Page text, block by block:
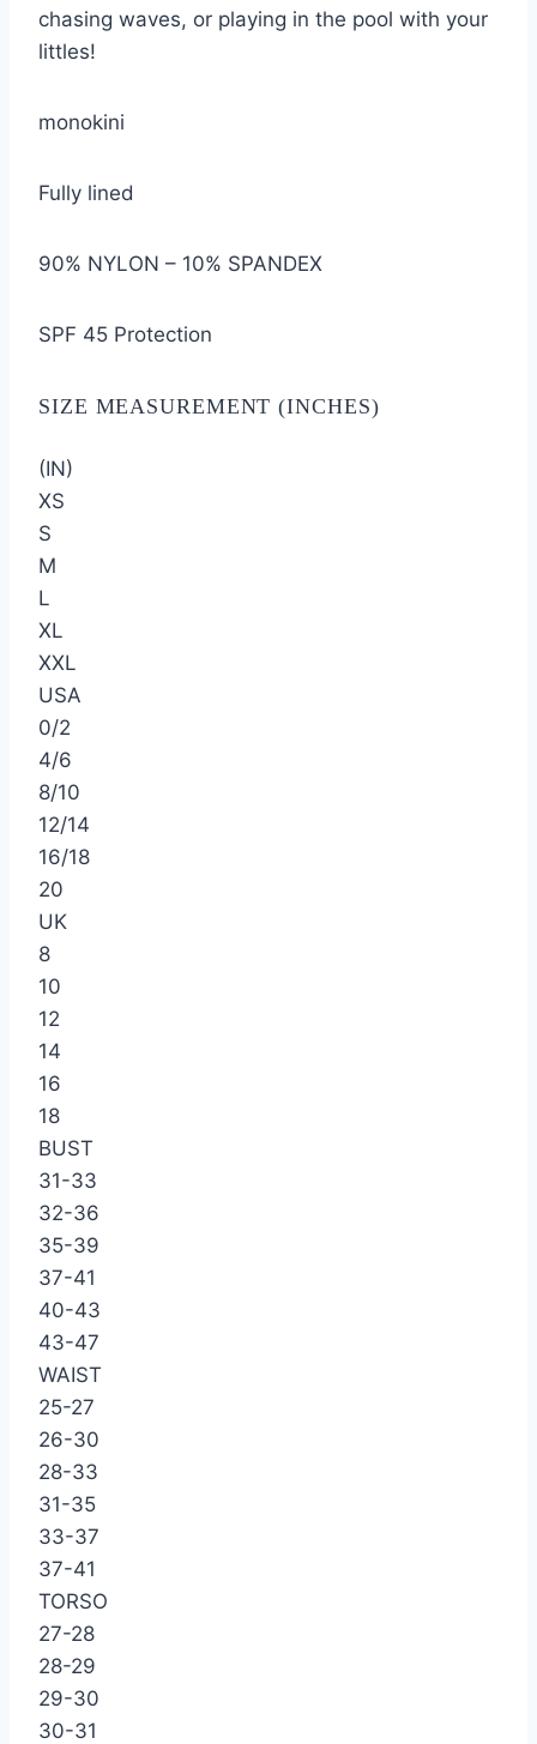
chasing waves, or playing in the pool with your
littles!
monokini
Fully lined
90% NYLON – 10% SPANDEX
SPF 45 Protection
SIZE MEASUREMENT (INCHES)
(IN)
XS
S
M
L
XL
XXL
USA
0/2
4/6
8/10
12/14
16/18
20
UK
8
10
12
14
16
18
BUST
31-33
32-36
35-39
37-41
40-43
43-47
WAIST
25-27
26-30
28-33
31-35
33-37
37-41
TORSO
27-28
28-29
29-30
30-31